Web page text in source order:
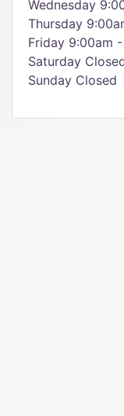
Wednesday
Thursday
Friday 9:00am
Saturday
Sunday Closed